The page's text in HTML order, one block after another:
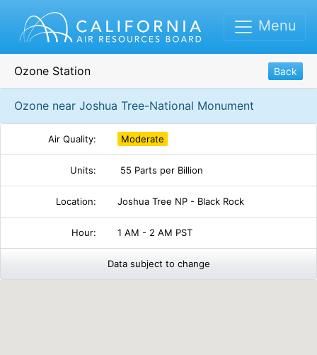
Menu
Ozone Station Back
Ozone near Joshua Tree-National Monument
Air Quality: Moderate
Units: 55 Parts per Billion
Location: Joshua Tree NP - Black Rock
Hour: 1 AM - 2 AM PST
Data subject to change